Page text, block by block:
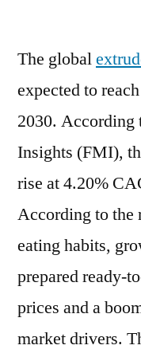
The global
expected to
2030. According
Insights (FMI),
rise at 4.20%
According to the
eating habits,
prepared ready-
prices and a
market drivers.